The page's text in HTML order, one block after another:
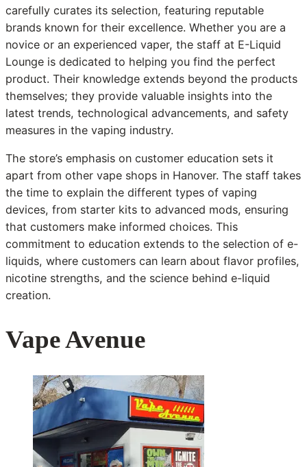
carefully curates its selection, featuring reputable
brands known for their excellence. Whether you are a
novice or an experienced vaper, the staff at E-Liquid
Lounge is dedicated to helping you find the perfect
product. Their knowledge extends beyond the products
themselves; they provide valuable insights into the
latest trends, technological advancements, and safety
measures in the vaping industry.
The store’s emphasis on customer education sets it
apart from other vape shops in Hanover. The staff takes
the time to explain the different types of vaping
devices, from starter kits to advanced mods, ensuring
that customers make informed choices. This
commitment to education extends to the selection of e-
liquids, where customers can learn about flavor profiles,
nicotine strengths, and the science behind e-liquid
creation.
Vape Avenue